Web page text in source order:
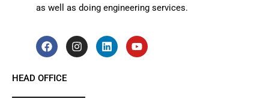
as well as doing engineering services.
F
a
c
e
b
o
I
n
s
g
L
i
n
Y
o
u
HEAD OFFICE